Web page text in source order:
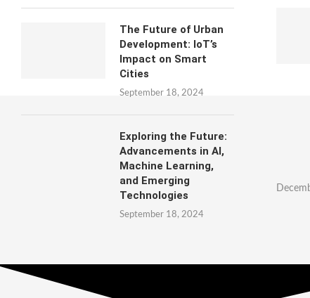
The Future of Urban
Development: IoT’s
Impact on Smart
Cities
September 18, 2024
Exploring the Future:
Advancements in AI,
Machine Learning,
and Emerging
Technologies
September 18, 2024